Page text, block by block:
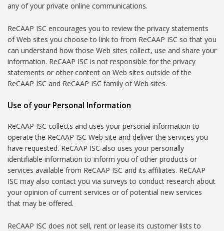
any of your private online communications.
ReCAAP ISC encourages you to review the privacy statements
of Web sites you choose to link to from ReCAAP ISC so that you
can understand how those Web sites collect, use and share your
information. ReCAAP ISC is not responsible for the privacy
statements or other content on Web sites outside of the
ReCAAP ISC and ReCAAP ISC family of Web sites.
Use of your Personal Information
ReCAAP ISC collects and uses your personal information to
operate the ReCAAP ISC Web site and deliver the services you
have requested. ReCAAP ISC also uses your personally
identifiable information to inform you of other products or
services available from ReCAAP ISC and its affiliates. ReCAAP
ISC may also contact you via surveys to conduct research about
your opinion of current services or of potential new services
that may be offered.
ReCAAP ISC does not sell, rent or lease its customer lists to